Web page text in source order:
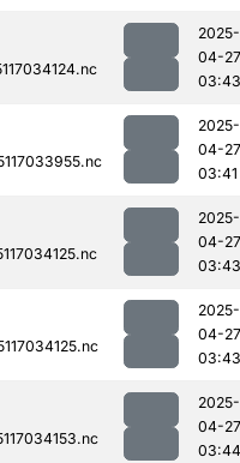
2025-
04-27
03:43
2025-
04-27
03:41
2025-
04-27
03:43
2025-
04-27
03:43
2025-
04-27
03:44